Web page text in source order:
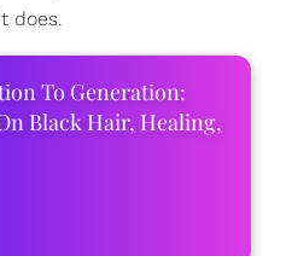
does.
To Generation:
Black Hair, Healing,